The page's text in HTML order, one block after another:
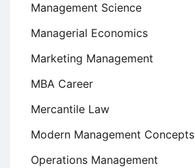
Management Science
Managerial Economics
Marketing Management
MBA Career
Mercantile Law
Modern Management Concepts
Operations Management